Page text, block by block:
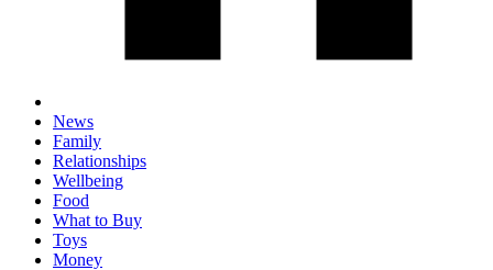
News
Family
Relationships
Wellbeing
Food
What to Buy
Toys
Money